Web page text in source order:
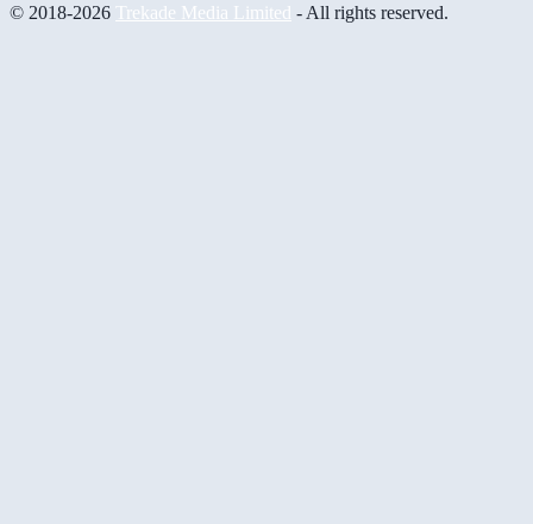
© 2018-2026 Trekade Media Limited - All rights reserved.